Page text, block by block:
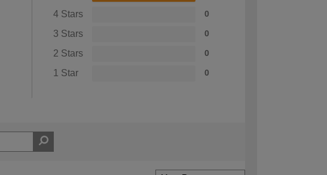
4 Stars 0
3 Stars 0
2 Stars 0
1 Star 0